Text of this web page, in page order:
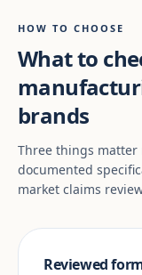
HOW TO CHOOSE
What to
brands
Three things matter
documented
market claims
Reviewed